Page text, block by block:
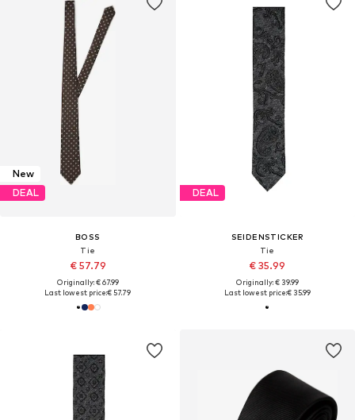
New
DEAL
BOSS
Tie
€ 57.79
Originally: € 67.99
Last lowest price:€ 57.79
DEAL
SEIDENSTICKER
Tie
€ 35.99
Originally: € 39.99
Last lowest price:€ 35.99